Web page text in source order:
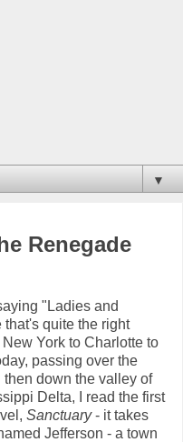
▼
Renegade
"Ladies and
that's quite the right
York to Charlotte to
passing over the
down the valley of
Delta, I read the first
Sanctuary- it takes
Jefferson - a town